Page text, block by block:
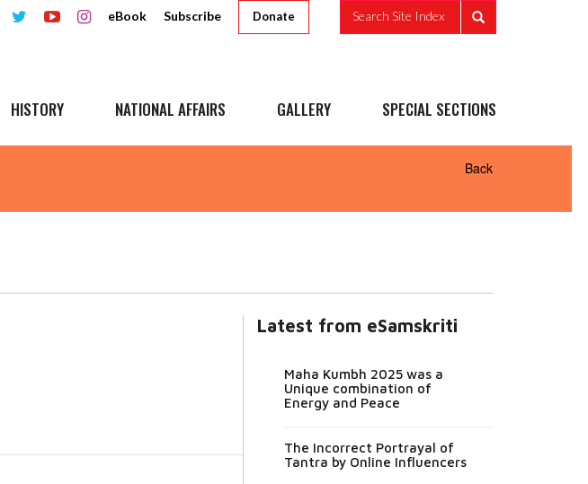
eBook Subscribe Donate Search Site Index
HISTORY NATIONAL AFFAIRS GALLERY SPECIAL SECTIONS
Back
Latest from eSamskriti
Maha Kumbh 2025 was a
Unique combination of
Energy and Peace
The Incorrect Portrayal of
Tantra by Online Influencers